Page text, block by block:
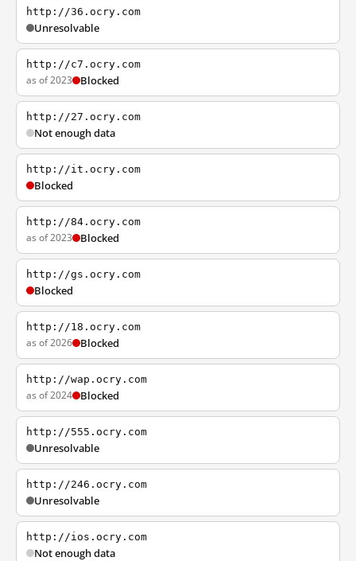
http://36.ocry.com
Unresolvable
http://c7.ocry.com
as of 2023 Blocked
http://27.ocry.com
Not enough data
http://it.ocry.com
Blocked
http://84.ocry.com
as of 2023 Blocked
http://gs.ocry.com
Blocked
http://18.ocry.com
as of 2026 Blocked
http://wap.ocry.com
as of 2024 Blocked
http://555.ocry.com
Unresolvable
http://246.ocry.com
Unresolvable
http://ios.ocry.com
Not enough data